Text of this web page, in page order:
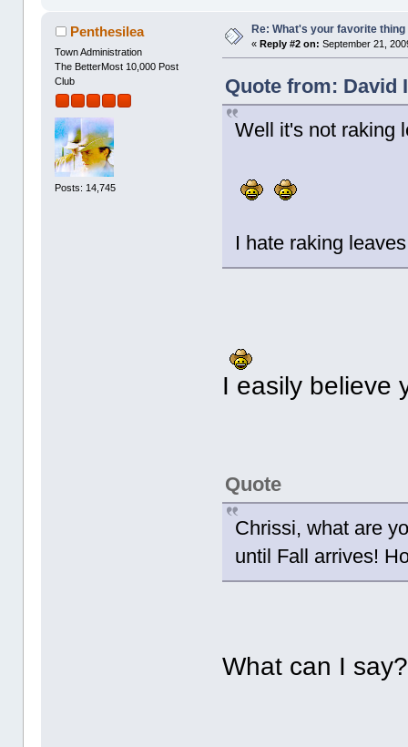
Penthesilea
Town Administration
The BetterMost 10,000 Post
Club
Posts: 14,745
Re: What's your favorite thing
«Reply #2 on: September 21,
Quote from: David
Well it's not raking
I hate raking
I easily believe
Quote
Chrissi, what are
until Fall arrives!
What can I